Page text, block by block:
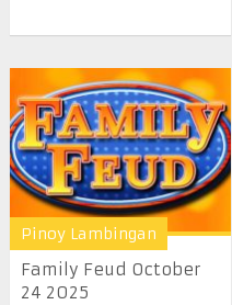
Pinoy Lambingan
Family Feud October
24 2025